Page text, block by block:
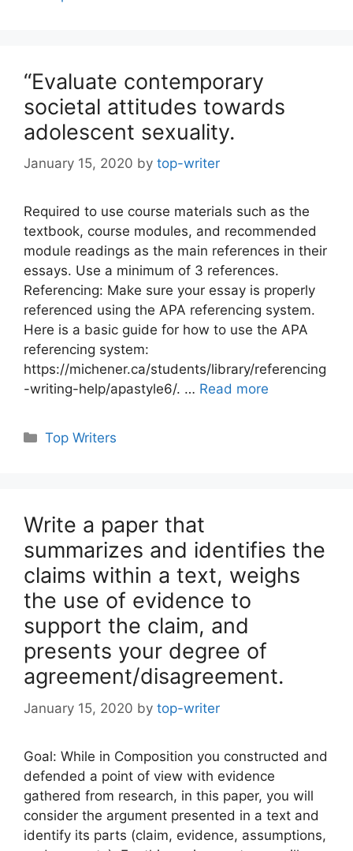
“Evaluate contemporary
societal attitudes towards
adolescent sexuality.
January 15, 2020 by top-writer
Required to use course materials such as the
textbook, course modules, and recommended
module readings as the main references in their
essays. Use a minimum of 3 references.
Referencing: Make sure your essay is properly
referenced using the APA referencing system.
Here is a basic guide for how to use the APA
referencing system:
https://michener.ca/students/library/referencing
-writing-help/apastyle6/. … Read more
Categories
Top Writers
Write a paper that
summarizes and identifies the
claims within a text, weighs
the use of evidence to
support the claim, and
presents your degree of
agreement/disagreement.
January 15, 2020 by top-writer
Goal: While in Composition you constructed and
defended a point of view with evidence
gathered from research, in this paper, you will
consider the argument presented in a text and
identify its parts (claim, evidence, assumptions,